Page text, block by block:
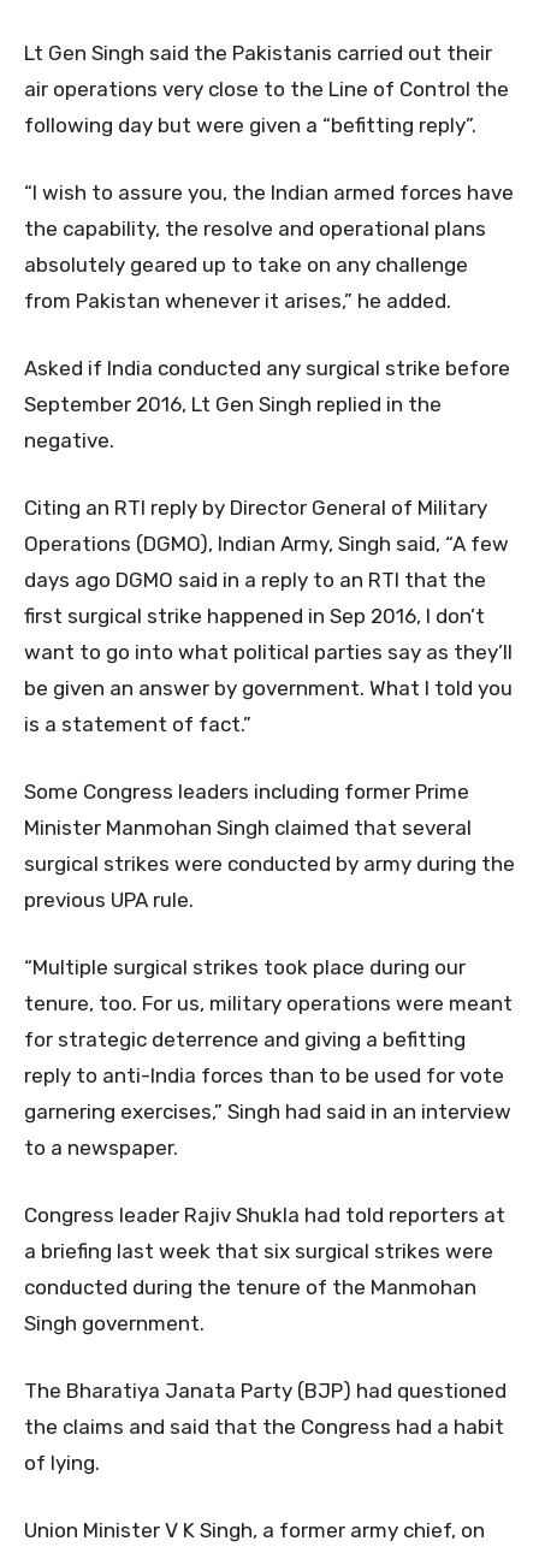
Lt Gen Singh said the Pakistanis carried out their
air operations very close to the Line of Control the
following day but were given a “befitting reply”.
“I wish to assure you, the Indian armed forces have
the capability, the resolve and operational plans
absolutely geared up to take on any challenge
from Pakistan whenever it arises,” he added.
Asked if India conducted any surgical strike before
September 2016, Lt Gen Singh replied in the
negative.
Citing an RTI reply by Director General of Military
Operations (DGMO), Indian Army, Singh said, “A few
days ago DGMO said in a reply to an RTI that the
first surgical strike happened in Sep 2016, I don’t
want to go into what political parties say as they’ll
be given an answer by government. What I told you
is a statement of fact.”
Some Congress leaders including former Prime
Minister Manmohan Singh claimed that several
surgical strikes were conducted by army during the
previous UPA rule.
“Multiple surgical strikes took place during our
tenure, too. For us, military operations were meant
for strategic deterrence and giving a befitting
reply to anti-India forces than to be used for vote
garnering exercises,” Singh had said in an interview
to a newspaper.
Congress leader Rajiv Shukla had told reporters at
a briefing last week that six surgical strikes were
conducted during the tenure of the Manmohan
Singh government.
The Bharatiya Janata Party (BJP) had questioned
the claims and said that the Congress had a habit
of lying.
Union Minister V K Singh, a former army chief, on